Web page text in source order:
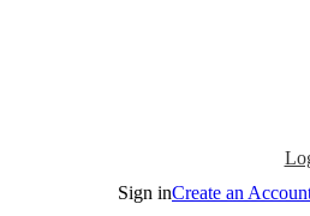
Sign inCreate an